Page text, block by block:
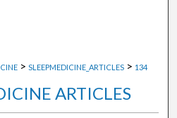
> SLEEPMEDICINE_ARTICLES > 134
ARTICLES